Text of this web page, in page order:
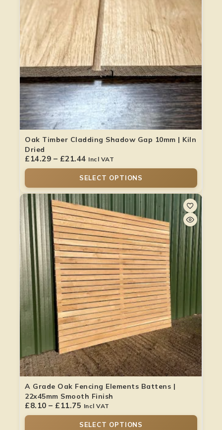
Oak Timber Cladding Shadow Gap 10mm | Kiln
Dried
£ 14.29 – £21.44 Incl VAT
SELECT OPTIONS
A Grade Oak Fencing Elements Battens |
22x45mm Smooth Finish
£8.10 – £ 11.75 Incl VAT
SELECT OPTIONS